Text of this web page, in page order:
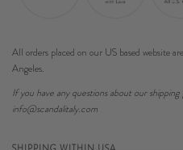
All orders placed on our US based website
Angeles.
If you have any questions about our
info@scandalitaly.com